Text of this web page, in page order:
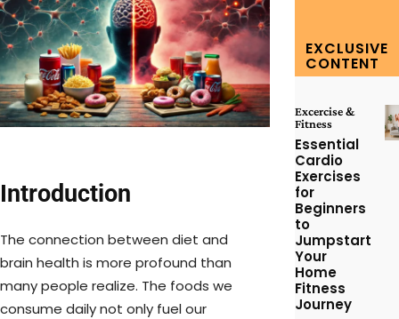
Introduction
The connection between diet and
brain health is more profound than
many people realize. The foods we
consume daily not only fuel our
EXCLUSIVE
CONTENT
Excercise &
Fitness
Essential
Cardio
Exercises
for
Beginners
to
Jumpstart
Your
Home
Fitness
Journey